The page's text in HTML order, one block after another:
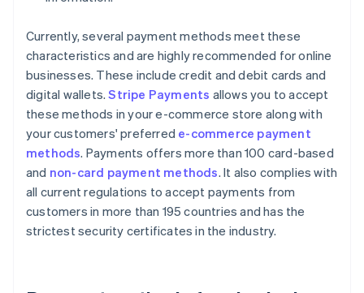
Currently, several payment methods meet these
characteristics and are highly recommended for online
businesses. These include credit and debit cards and
digital wallets.Stripe Payments allows you to accept
these methods in your e-commerce store along with
your customers' preferred e-commerce payment
methods. Payments offers more than 100 card-based
and non-card payment methods. It also complies with
all current regulations to accept payments from
customers in more than 195 countries and has the
strictest security certificates in the industry.